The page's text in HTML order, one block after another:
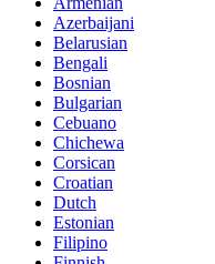
Azerbaijani
Belarusian
Bengali
Bosnian
Bulgarian
Cebuano
Chichewa
Corsican
Croatian
Dutch
Estonian
Filipino